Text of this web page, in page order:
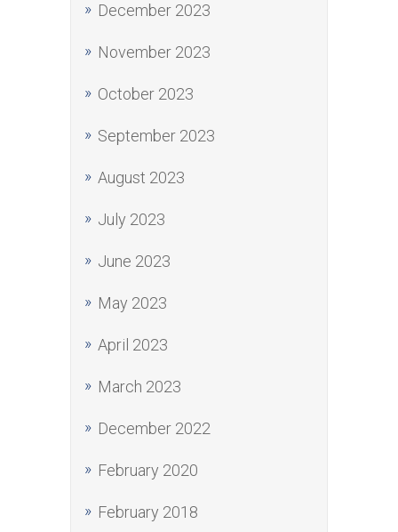
December 2023
November 2023
October 2023
September 2023
August 2023
July 2023
June 2023
May 2023
April 2023
March 2023
December 2022
February 2020
February 2018